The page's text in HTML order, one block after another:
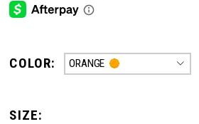
COLOR: ORANGE
SIZE: